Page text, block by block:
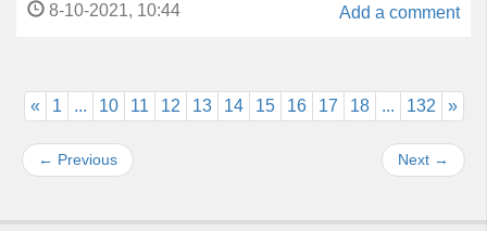
Add a comment
8-10-2021, 10:44
« 1 ... 10 11 12 13 14 15 16 17 18 ... 132 »
← Previous Next →